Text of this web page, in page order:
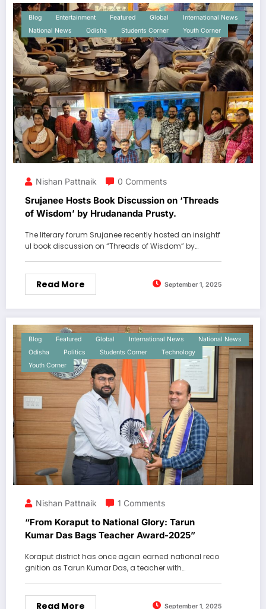
Blog Entertainment Featured Global
International News
National News
Odisha Students Corner Youth Corner
Nishan Pattnaik 0 Comments
Srujanee Hosts Book Discussion on ‘Threads
of Wisdom’ by Hrudananda Prusty.
The literary forum Srujanee recently hosted an insightf
ul book discussion on “Threads of Wisdom” by…
Read More September 1, 2025
Blog Featured Global International News
National News
Odisha
Politics Students Corner
Technology
Youth Corner
Nishan Pattnaik 1 Comments
“From Koraput to National Glory: Tarun
Kumar Das Bags Teacher Award-2025”
Koraput district has once again earned national reco
gnition as Tarun Kumar Das, a teacher with…
Read More September 1, 2025